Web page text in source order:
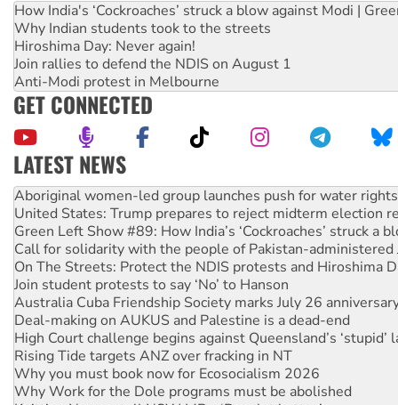
How India's ‘Cockroaches’ struck a blow against Modi |
Why Indian students took to the streets
Hiroshima Day: Never again!
Join rallies to defend the NDIS on August 1
Anti-Modi protest in Melbourne
GET CONNECTED
LATEST NEWS
United States: Trump prepares to reject midterm election
Green Left Show #89: How India’s ‘Cockroaches’ struck a
Call for solidarity with the people of Pakistan-administered
On The Streets: Protect the NDIS protests and Hiroshima
Join student protests to say ‘No’ to Hanson
Australia Cuba Friendship Society marks July 26
Deal-making on AUKUS and Palestine is a dead-end
High Court challenge begins against Queensland’s ‘stupid’
Rising Tide targets ANZ over fracking in NT
Why you must book now for Ecosocialism 2026
Why Work for the Dole programs must be abolished
Knitting Nannas tell NSW MPs: ‘Do a lot better’
Glencore’s massive Hunter coal mine extension must be